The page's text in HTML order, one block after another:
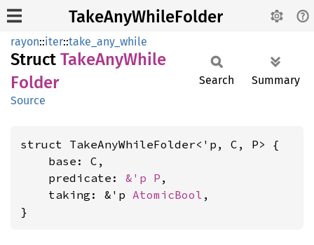
TakeAnyWhileFolder
rayon::iter::take_any_while
Struct TakeAnyWhile
Folder
Source
Search Summary
struct TakeAnyWhileFolder<'p, C, P> {
    base: C,
    predicate:
&'p P ,
    taking: &'p
AtomicBool ,
}